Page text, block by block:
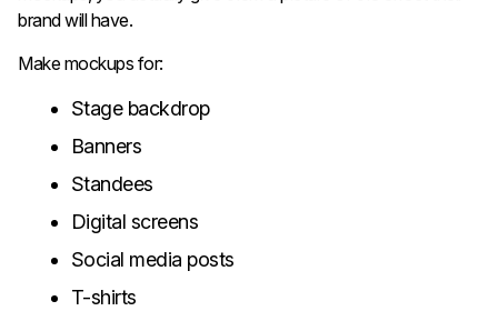
brand will have.
Make mockups for:
Stage backdrop
Banners
Standees
Digital screens
Social media posts
T-shirts